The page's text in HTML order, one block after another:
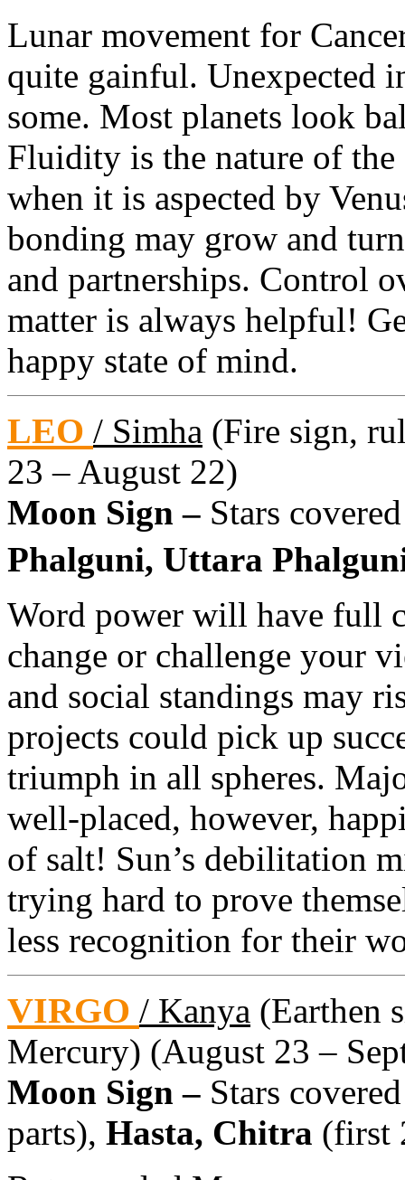
Lunar movement for
quite gainful. Unexpected
some. Most planets look
Fluidity is the nature of
when it is aspected by
bonding may grow and
and partnerships. Control
matter is always helpful!
happy state of mind.
LEO / Simha (Fire sign,
23 – August 22)
Moon Sign – Stars covered
Phalguni, Uttara
Word power will have full
change or challenge your
and social standings may
projects could pick up
triumph in all spheres.
well-placed, however,
of salt! Sun’s debilitation
trying hard to prove
less recognition for their
VIRGO / Kanya (Earthen
Mercury) (August 23 –
Moon Sign – Stars covered
parts), Hasta, Chitra (first